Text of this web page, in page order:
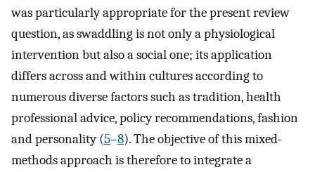
was particularly appropriate for the present review
question, as swaddling is not only a physiological
intervention but also a social one; its application
differs across and within cultures according to
numerous diverse factors such as tradition, health
professional advice, policy recommendations, fashion
and personality (5–8). The objective of this mixed-
methods approach is therefore to integrate a